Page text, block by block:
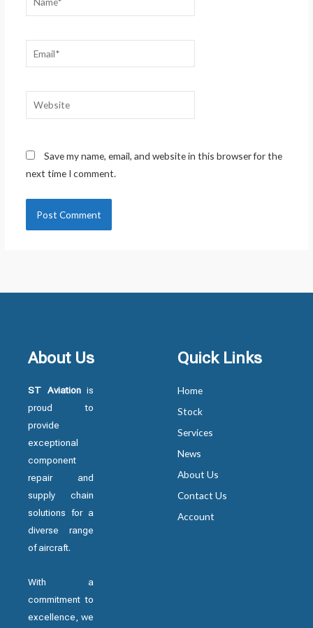
Email*
Website
Save my name, email, and website in this browser for the
next time I comment.
About Us
ST Aviation is
proud to
provide
exceptional
component
repair and
supply chain
solutions for a
diverse range
of aircraft.
With a
commitment to
excellence, we
Quick Links
Home
Stock
Services
News
About Us
Contact Us
Account